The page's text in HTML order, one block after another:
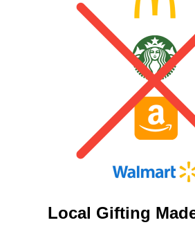
Local Gifting